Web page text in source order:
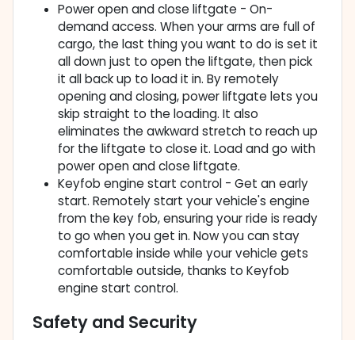
Power open and close liftgate - On-
demand access. When your arms are full of
cargo, the last thing you want to do is set it
all down just to open the liftgate, then pick
it all back up to load it in. By remotely
opening and closing, power liftgate lets you
skip straight to the loading. It also
eliminates the awkward stretch to reach up
for the liftgate to close it. Load and go with
power open and close liftgate.
Keyfob engine start control - Get an early
start. Remotely start your vehicle's engine
from the key fob, ensuring your ride is ready
to go when you get in. Now you can stay
comfortable inside while your vehicle gets
comfortable outside, thanks to Keyfob
engine start control.
Safety and Security